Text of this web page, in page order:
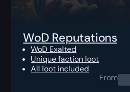
WoD Reputations
WoD Exalted
Unique faction loot
All loot included
From0.00